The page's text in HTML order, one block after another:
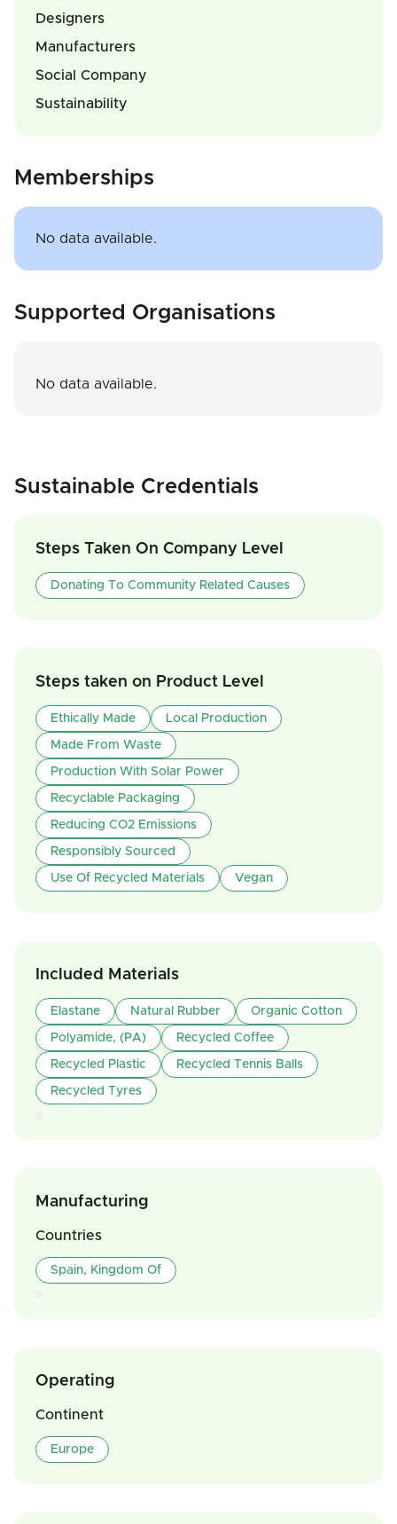
Designers
Manufacturers
Social Company
Sustainability
Memberships
No data available.
Supported Organisations
No data available.
Sustainable Credentials
Steps Taken On Company Level
Donating To Community Related Causes
Steps taken on Product Level
Ethically Made Local Production
Made From Waste
Production With Solar Power
Recyclable Packaging
Reducing CO2 Emissions
Responsibly Sourced
Use Of Recycled Materials Vegan
Included Materials
Elastane Natural Rubber Organic Cotton
Polyamide, (PA) Recycled Coffee
Recycled Plastic Recycled Tennis Balls
Recycled Tyres
Manufacturing
Countries
Spain, Kingdom Of
Operating
Continent
Europe